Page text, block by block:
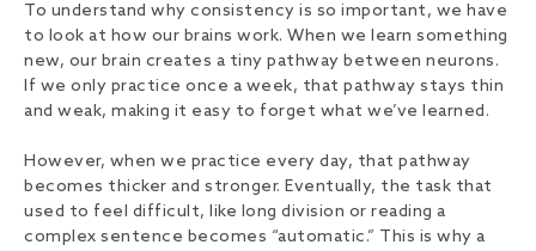
To understand why consistency is so important, we have
to look at how our brains work. When we learn something
new, our brain creates a tiny pathway between neurons.
If we only practice once a week, that pathway stays thin
and weak, making it easy to forget what we’ve learned.
However, when we practice every day, that pathway
becomes thicker and stronger. Eventually, the task that
used to feel difficult, like long division or reading a
complex sentence becomes “automatic.” This is why a